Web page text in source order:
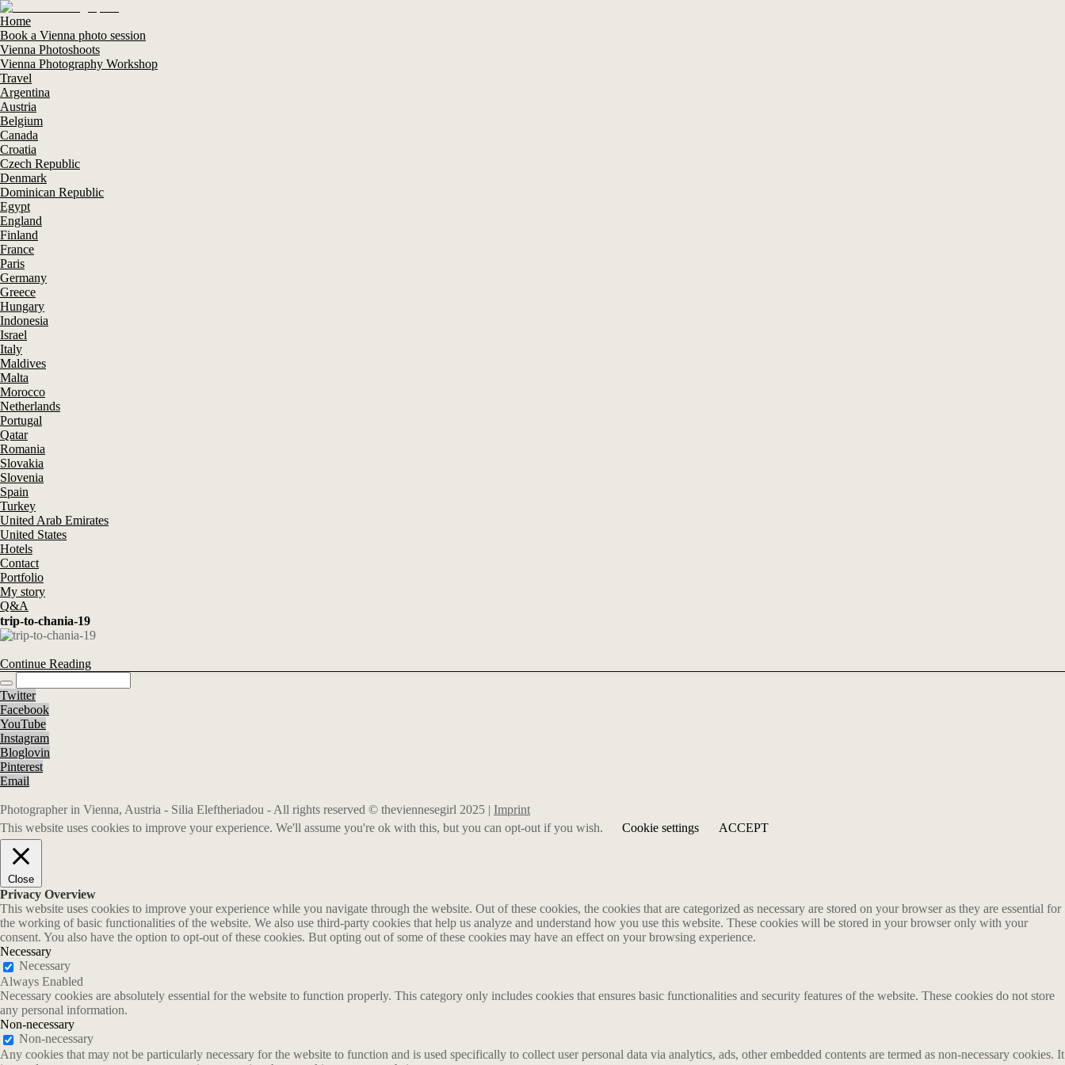
Home
Book a Vienna photo session
Vienna Photoshoots
Vienna Photography Workshop
Travel
Argentina
Austria
Belgium
Canada
Croatia
Czech Republic
Denmark
Dominican Republic
Egypt
England
Finland
France
Paris
Germany
Greece
Hungary
Indonesia
Israel
Italy
Maldives
Malta
Morocco
Netherlands
Portugal
Qatar
Romania
Slovakia
Slovenia
Spain
Turkey
United Arab Emirates
United States
Hotels
Contact
Portfolio
My story
Q&A
trip-to-chania-19
Continue Reading
Twitter
Facebook
YouTube
Instagram
Bloglovin
Pinterest
Email
Photographer in Vienna, Austria - Silia Eleftheriadou - All rights reserved © theviennesegirl 2025 | Imprint
This website uses cookies to improve your experience. We'll assume you're ok with this, but you can opt-out if you wish.
Cookie settings ACCEPT
Close
Privacy Overview
This website uses cookies to improve your experience while you navigate through the website. Out of these cookies, the cookies that are categorized as necessary are stored on your browser as they are essential for
the working of basic functionalities of the website. We also use third-party cookies that help us analyze and understand how you use this website. These cookies will be stored in your browser only with your
consent. You also have the option to opt-out of these cookies. But opting out of some of these cookies may have an effect on your browsing experience.
Necessary
Necessary
Always Enabled
Necessary cookies are absolutely essential for the website to function properly. This category only includes cookies that ensures basic functionalities and security features of the website. These cookies do not store
any personal information.
Non-necessary
Non-necessary
Any cookies that may not be particularly necessary for the website to function and is used specifically to collect user personal data via analytics, ads, other embedded contents are termed as non-necessary cookies. It